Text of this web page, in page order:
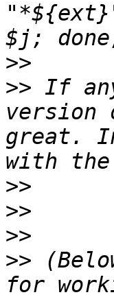
>>
>> If
version
great.
>>
>>
>>
>>